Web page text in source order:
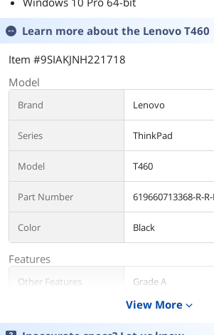
Learn more about the Lenovo T460
Item #9SIAKJNH221718
Model
Brand Lenovo
Series ThinkPad
Model T460
Part Number 619660713368-R-
Color Black
Features
Other Features Grade A
View More expand_more